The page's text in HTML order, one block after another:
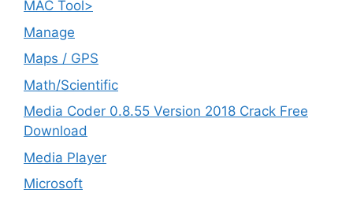
MAC Tool>
Manage
Maps / GPS
Math/Scientific
Media Coder 0.8.55 Version 2018 Crack Free
Download
Media Player
Microsoft